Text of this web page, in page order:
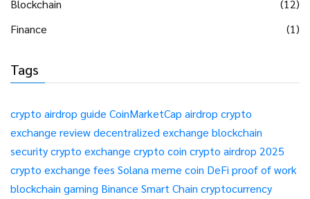
Blockchain
(12)
Finance
(1)
Tags
crypto airdrop guide CoinMarketCap airdrop crypto
exchange reviewdecentralized exchange blockchain
securitycrypto exchange crypto coin crypto airdrop 2025
crypto exchange fees Solana meme coin DeFi proof of work
blockchain gaming Binance Smart Chain cryptocurrency